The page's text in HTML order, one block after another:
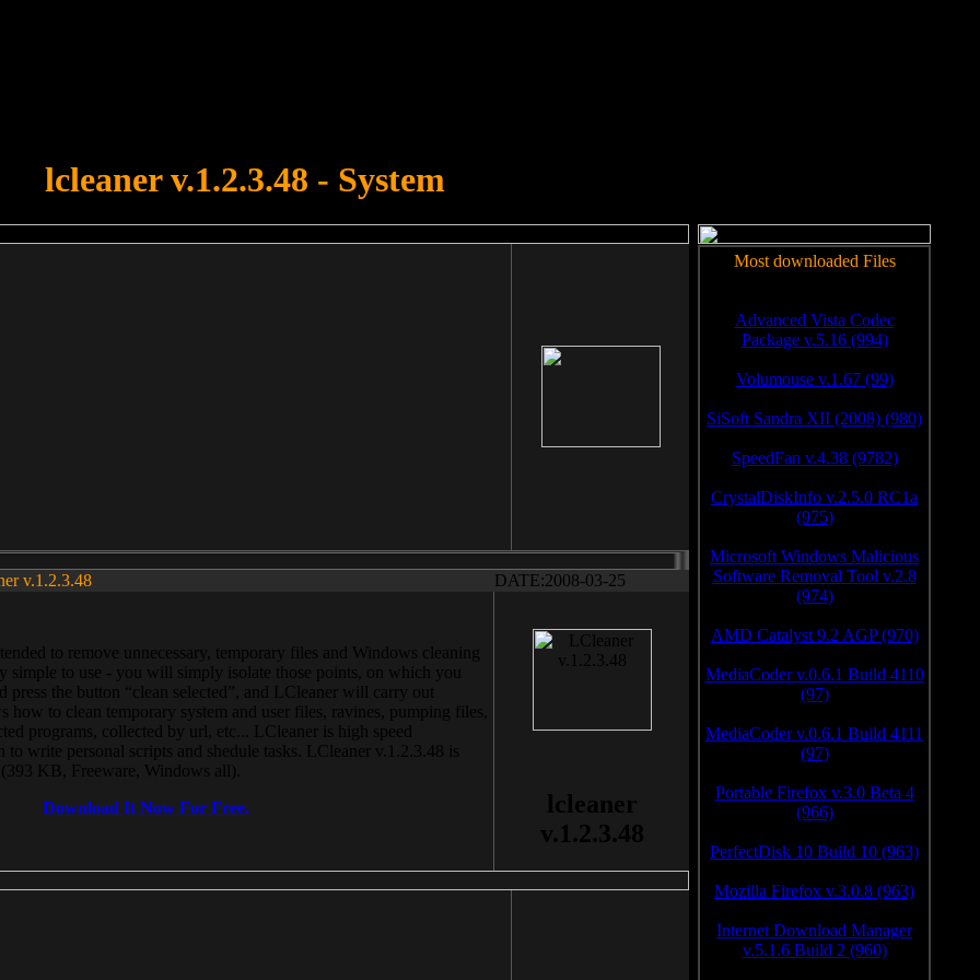
lcleaner v.1.2.3.48 - System
v.1.2.3.48 DATE:2008-03-25
to remove unnecessary, temporary files and Windows cleaning
simple to use - you will simply isolate those points, on which you
press the button “clean selected”, and LCleaner will carry out
how to clean temporary system and user files, ravines, pumping files,
programs, collected by url, etc... LCleaner is high speed
write personal scripts and shedule tasks. LCleaner v.1.2.3.48 is
KB, Freeware, Windows all).
Download It Now For Free.
lcleaner
v.1.2.3.48
Most downloaded Files
Advanced Vista Codec
Package v.5.16 (994)
Volumouse v.1.67 (99)
SiSoft Sandra XII (2008) (980)
SpeedFan v.4.38 (9782)
CrystalDiskInfo v.2.5.0 RC1a
(975)
Microsoft Windows Malicious
Software Removal Tool v.2.8
(974)
AMD Catalyst 9.2 AGP (970)
MediaCoder v.0.6.1 Build 4110
(97)
MediaCoder v.0.6.1 Build 4111
(97)
Portable Firefox v.3.0 Beta 4
(966)
PerfectDisk 10 Build 10 (963)
Mozilla Firefox v.3.0.8 (963)
Internet Download Manager
v.5.1.6 Build 2 (960)